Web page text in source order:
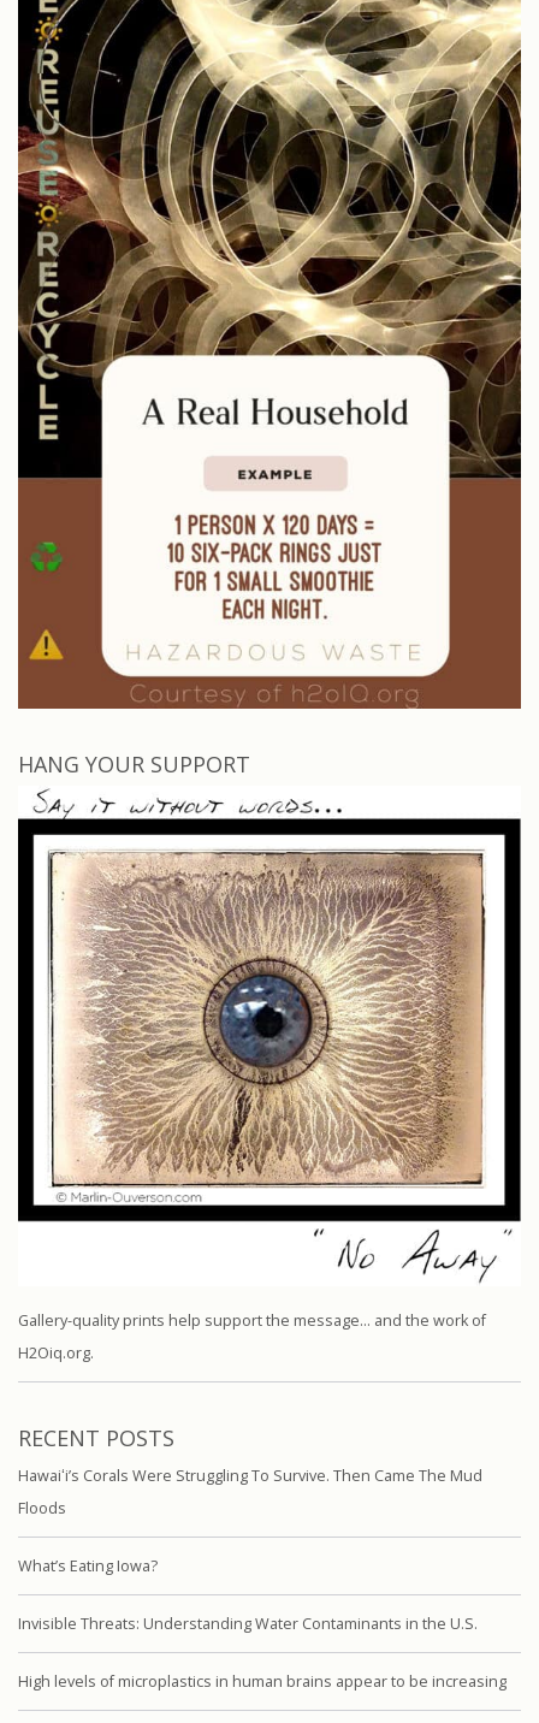
HANG YOUR SUPPORT
Gallery-quality prints help support the message… and the work of
H2Oiq.org.
RECENT POSTS
Hawaiʻi’s Corals Were Struggling To Survive. Then Came The Mud
Floods
What’s Eating Iowa?
Invisible Threats: Understanding Water Contaminants in the U.S.
High levels of microplastics in human brains appear to be increasing